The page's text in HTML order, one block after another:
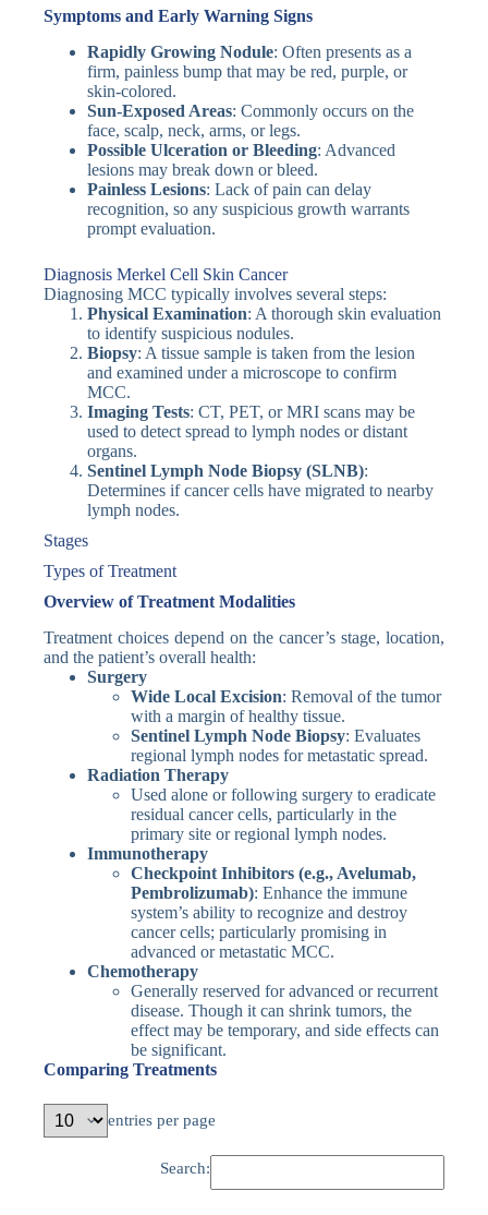
Symptoms and Early Warning Signs
Rapidly Growing Nodule: Often presents as a
firm, painless bump that may be red, purple, or
skin-colored.
Sun-Exposed Areas: Commonly occurs on the
face, scalp, neck, arms, or legs.
Possible Ulceration or Bleeding: Advanced
lesions may break down or bleed.
Painless Lesions: Lack of pain can delay
recognition, so any suspicious growth warrants
prompt evaluation.
Diagnosis Merkel Cell Skin Cancer
Diagnosing MCC typically involves several steps:
Physical Examination: A thorough skin evaluation
to identify suspicious nodules.
Biopsy: A tissue sample is taken from the lesion
and examined under a microscope to confirm
MCC.
Imaging Tests: CT, PET, or MRI scans may be
used to detect spread to lymph nodes or distant
organs.
Sentinel Lymph Node Biopsy (SLNB):
Determines if cancer cells have migrated to nearby
lymph nodes.
Stages
Types of Treatment
Overview of Treatment Modalities
Treatment choices depend on the cancer’s stage, location,
and the patient’s overall health:
Surgery
Wide Local Excision: Removal of the tumor
with a margin of healthy tissue.
Sentinel Lymph Node Biopsy: Evaluates
regional lymph nodes for metastatic spread.
Radiation Therapy
Used alone or following surgery to eradicate
residual cancer cells, particularly in the
primary site or regional lymph nodes.
Immunotherapy
Checkpoint Inhibitors (e.g., Avelumab,
Pembrolizumab): Enhance the immune
system’s ability to recognize and destroy
cancer cells; particularly promising in
advanced or metastatic MCC.
Chemotherapy
Generally reserved for advanced or recurrent
disease. Though it can shrink tumors, the
effect may be temporary, and side effects can
be significant.
Comparing Treatments
entries per page
Search: